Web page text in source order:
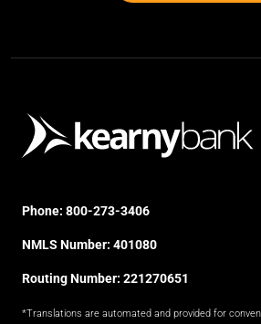
Phone: 800-273-3406
NMLS Number: 401080
Routing Number: 221270651
*Translations are automated and provided for